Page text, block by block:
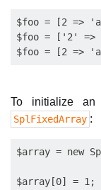
$foo = [2 =>
$foo = ['2' =>
To initialize
SplFixedArray :
$array = new
$array[0] = 1;